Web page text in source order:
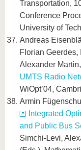
Transportation,
Conference
University of
Andreas
Florian
Alexander Martin,
UMTS Radio
WiOpt’04,
Armin
Integrated
and Public Bus
Simchi-Levi,